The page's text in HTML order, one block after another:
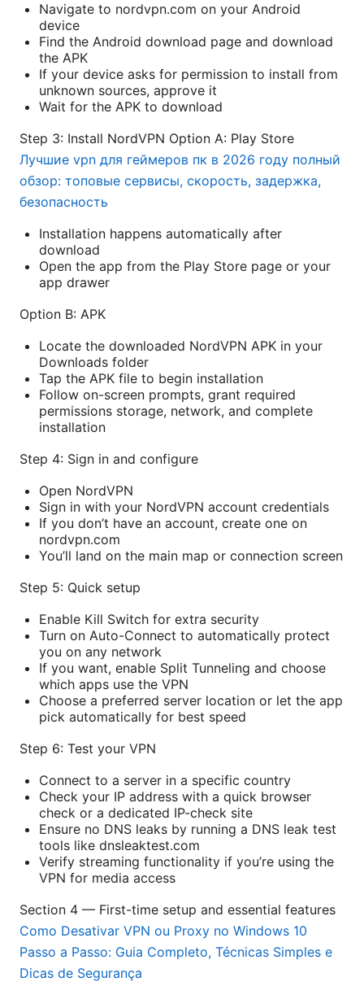
Navigate to nordvpn.com on your Android
device
Find the Android download page and download
the APK
If your device asks for permission to install from
unknown sources, approve it
Wait for the APK to download
Step 3: Install NordVPN Option A: Play Store
Лучшие vpn для геймеров пк в 2026 году полный
обзор: топовые сервисы, скорость, задержка,
безопасность
Installation happens automatically after
download
Open the app from the Play Store page or your
app drawer
Option B: APK
Locate the downloaded NordVPN APK in your
Downloads folder
Tap the APK file to begin installation
Follow on-screen prompts, grant required
permissions storage, network, and complete
installation
Step 4: Sign in and configure
Open NordVPN
Sign in with your NordVPN account credentials
If you don’t have an account, create one on
nordvpn.com
You’ll land on the main map or connection screen
Step 5: Quick setup
Enable Kill Switch for extra security
Turn on Auto-Connect to automatically protect
you on any network
If you want, enable Split Tunneling and choose
which apps use the VPN
Choose a preferred server location or let the app
pick automatically for best speed
Step 6: Test your VPN
Connect to a server in a specific country
Check your IP address with a quick browser
check or a dedicated IP-check site
Ensure no DNS leaks by running a DNS leak test
tools like dnsleaktest.com
Verify streaming functionality if you’re using the
VPN for media access
Section 4 — First-time setup and essential features
Como Desativar VPN ou Proxy no Windows 10
Passo a Passo: Guia Completo, Técnicas Simples e
Dicas de Segurança